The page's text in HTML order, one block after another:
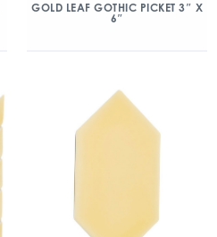
GOLD LEAF GOTHIC PICKET 3″ X
6″